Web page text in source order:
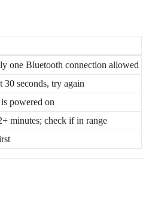
one Bluetooth connection allowed
seconds, try again
powered on
minutes; check if in range